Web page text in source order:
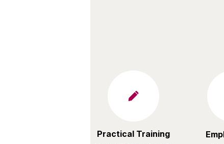
Practical Training